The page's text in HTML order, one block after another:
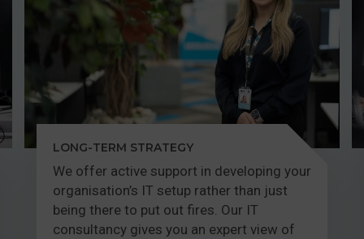
LONG-TERM STRATEGY
We offer active support in developing your
organisation’s IT setup rather than just
being there to put out fires. Our IT
consultancy gives you an expert view of